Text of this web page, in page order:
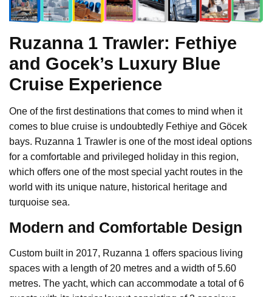
Ruzanna 1 Trawler: Fethiye
and Gocek’s Luxury Blue
Cruise Experience
One of the first destinations that comes to mind when it
comes to blue cruise is undoubtedly Fethiye and Göcek
bays. Ruzanna 1 Trawler is one of the most ideal options
for a comfortable and privileged holiday in this region,
which offers one of the most special yacht routes in the
world with its unique nature, historical heritage and
turquoise sea.
Modern and Comfortable Design
Custom built in 2017, Ruzanna 1 offers spacious living
spaces with a length of 20 metres and a width of 5.60
metres. The yacht, which can accommodate a total of 6